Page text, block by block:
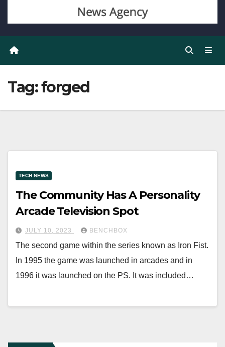
Tag:forged
TECH NEWS
The Community Has A Personality
Arcade Television Spot
JULY 10, 2023 BENCHBOX
The second game within the series known as Iron Fist.
In 1995 the game was launched in arcades and in
1996 it was launched on the PS. It was included…